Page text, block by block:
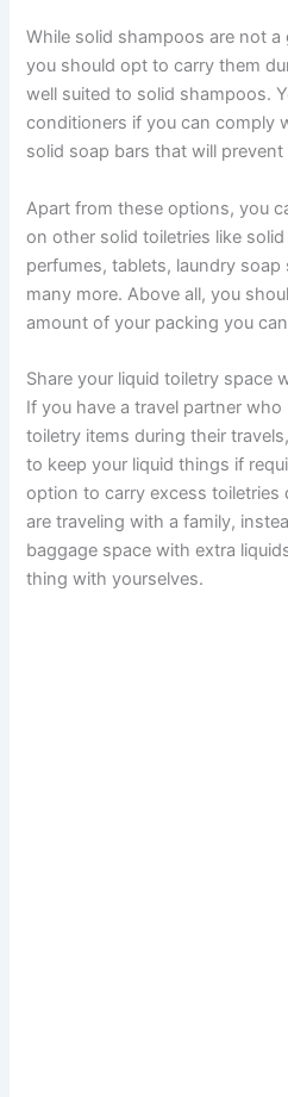
While solid shampoos are not
you should opt to carry them
well suited to solid shampoos.
conditioners if you can comply
solid soap bars that will
Apart from these options, you
on other solid toiletries like
perfumes, tablets, laundry
many more. Above all, you
amount of your packing you
Share your liquid toiletry space
If you have a travel partner who
toiletry items during their
to keep your liquid things if
option to carry excess toiletries
are traveling with a family,
baggage space with extra
thing with yourselves.